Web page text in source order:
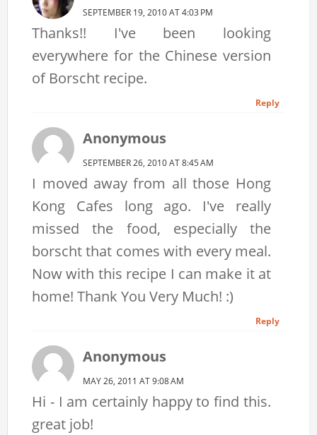
SEPTEMBER 19, 2010 AT 4:03 PM
Thanks!! I've been looking
everywhere for the Chinese version
of Borscht recipe.
Reply
Anonymous
SEPTEMBER 26, 2010 AT 8:45 AM
I moved away from all those Hong
Kong Cafes long ago. I've really
missed the food, especially the
borscht that comes with every meal.
Now with this recipe I can make it at
home! Thank You Very Much! :)
Reply
Anonymous
MAY 26, 2011 AT 9:08 AM
Hi - I am certainly happy to find this.
great job!